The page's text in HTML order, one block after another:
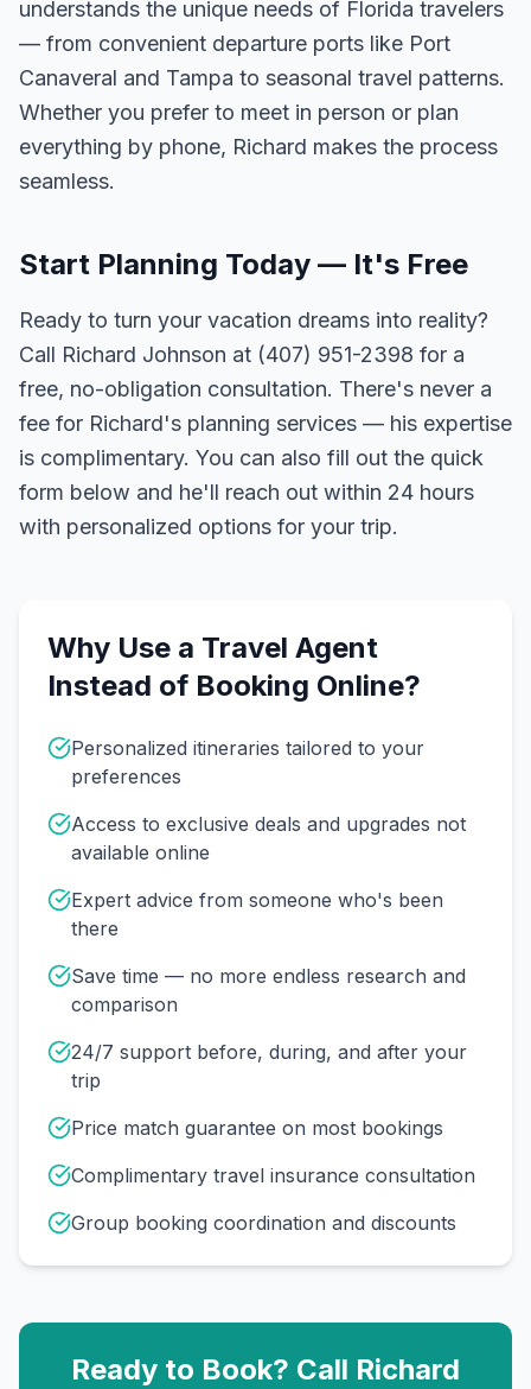
understands the unique needs of Florida travelers
— from convenient departure ports like Port
Canaveral and Tampa to seasonal travel patterns.
Whether you prefer to meet in person or plan
everything by phone, Richard makes the process
seamless.
Start Planning Today — It's Free
Ready to turn your vacation dreams into reality?
Call Richard Johnson at (407) 951-2398 for a
free, no-obligation consultation. There's never a
fee for Richard's planning services — his expertise
is complimentary. You can also fill out the quick
form below and he'll reach out within 24 hours
with personalized options for your trip.
Why Use a Travel Agent
Instead of Booking Online?
Personalized itineraries tailored to your
preferences
Access to exclusive deals and upgrades not
available online
Expert advice from someone who's been
there
Save time — no more endless research and
comparison
24/7 support before, during, and after your
trip
Price match guarantee on most bookings
Complimentary travel insurance consultation
Group booking coordination and discounts
Ready to Book? Call Richard